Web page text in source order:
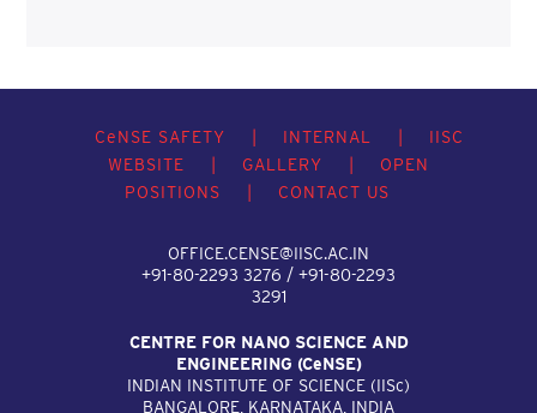
CeNSE SAFETY INTERNAL
IISC
WEBSITE
GALLERY
OPEN
POSITIONS
CONTACT US
OFFICE.CENSE@IISC.AC.IN
+91-80-2293 3276 / +91-80-2293
3291
CENTRE FOR NANO SCIENCE AND
ENGINEERING (CeNSE)
INDIAN INSTITUTE OF SCIENCE (IISc)
BANGALORE, KARNATAKA, INDIA